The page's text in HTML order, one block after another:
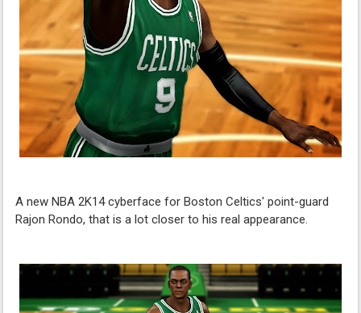
A new NBA 2K14 cyberface for Boston Celtics' point-guard
Rajon Rondo, that is a lot closer to his real appearance.